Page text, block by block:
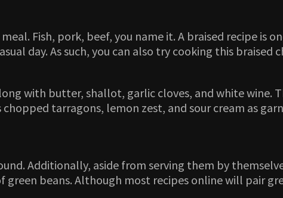
Fish, pork, beef, you name it. A braised recipe is
day. As such, you can also try cooking this
with butter, shallot, garlic cloves, and white wine.
tarragons, lemon zest, and sour cream as
Additionally, aside from serving them by
beans. Although most recipes online will pair